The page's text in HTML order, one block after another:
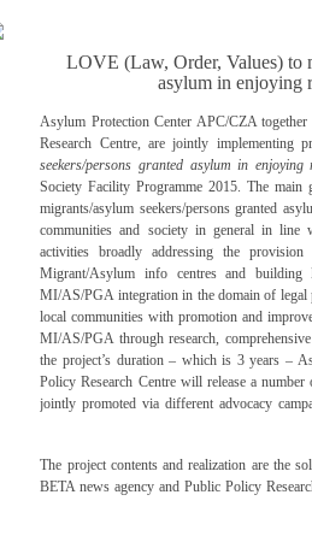
LOVE (Law, Order, Values) to
asylum in enjoying
Asylum Protection Center APC/CZA
Research Centre, are jointly implementing
seekers/persons granted asylum in
Society Facility Programme 2015. The
migrants/asylum seekers/persons granted
communities and society in general in line
activities broadly addressing the
Migrant/Asylum info centres and
MI/AS/PGA integration in the domain of legal
local communities with promotion and
MI/AS/PGA through research,
the project’s duration – which is 3 years –
Policy Research Centre will release a
jointly promoted via different advocacy
The project contents and realization are the
BETA news agency and Public Policy